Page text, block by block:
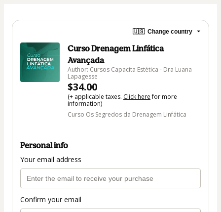
🇺🇸 Change country
Curso Drenagem Linfática
Avançada
Author: Cursos Capacita Estética - Dra Luana
Lapagesse
$34.00
(+ applicable taxes. Click herefor more
information)
Curso Os Segredos da Drenagem Linfática
Personal info
Your email address
Confirm your email